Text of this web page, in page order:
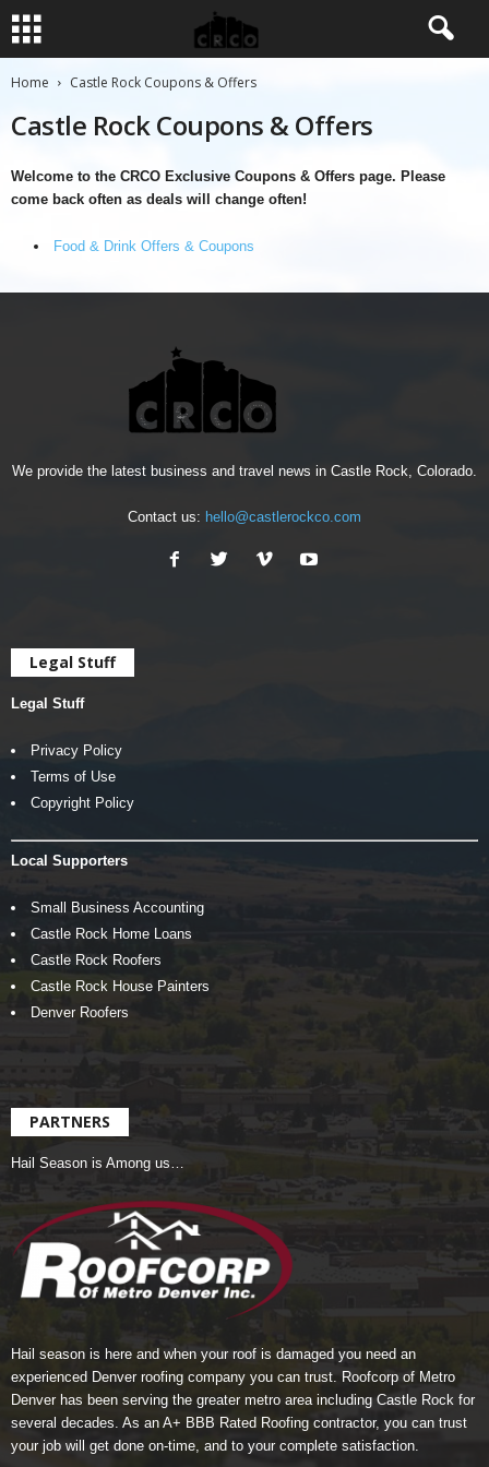
Home Castle Rock Coupons & Offers
Castle Rock Coupons & Offers
Welcome to the CRCO Exclusive Coupons & Offers page. Please
come back often as deals will change often!
Food & Drink Offers & Coupons
We provide the latest business and travel news in Castle Rock, Colorado.
Contact us: hello@castlerockco.com
Legal Stuff
Legal Stuff
Privacy Policy
Terms of Use
Copyright Policy
Local Supporters
Small Business Accounting
Castle Rock Home Loans
Castle Rock Roofers
Castle Rock House Painters
Denver Roofers
PARTNERS
Hail Season is Among us…
Hail season is here and when your roof is damaged you need an
experienced Denver roofing company you can trust. Roofcorp of Metro
Denver has been serving the greater metro area including Castle Rock for
several decades. As an A+ BBB Rated Roofing contractor, you can trust
your job will get done on-time, and to your complete satisfaction.